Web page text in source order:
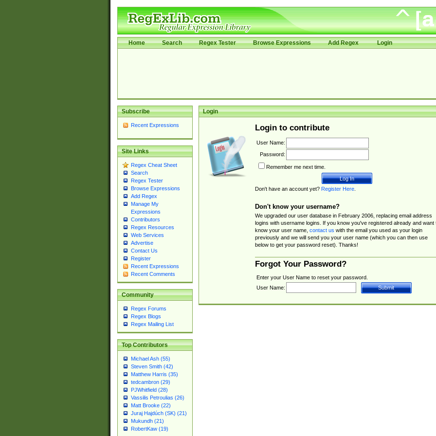
Home Search Regex Tester Browse Expressions Add Regex Login
Subscribe
Recent Expressions
Site Links
Regex Cheat Sheet
Search
Regex Tester
Browse Expressions
Add Regex
Manage My
Expressions
Contributors
Regex Resources
Web Services
Advertise
Contact Us
Register
Recent Expressions
Recent Comments
Community
Regex Forums
Regex Blogs
Regex Mailing List
Top Contributors
Michael Ash (55)
Steven Smith (42)
Matthew Harris (35)
tedcambron (29)
PJWhitfield (28)
Vassilis Petroulias (26)
Matt Brooke (22)
Juraj Hajdúch (SK) (21)
Mukundh (21)
RobertKaw (19)
Login
Login to contribute
User Name:
Password:
Remember me next time.
Don't have an account yet? Register Here.
Don't know your username?
We upgraded our user database in February 2006, replacing email address
logins with username logins. If you know you've registered already and want
know your user name, contact us with the email you used as your login
previously and we will send you your user name (which you can then use
below to get your password reset). Thanks!
Forgot Your Password?
Enter your User Name to reset your password.
User Name: